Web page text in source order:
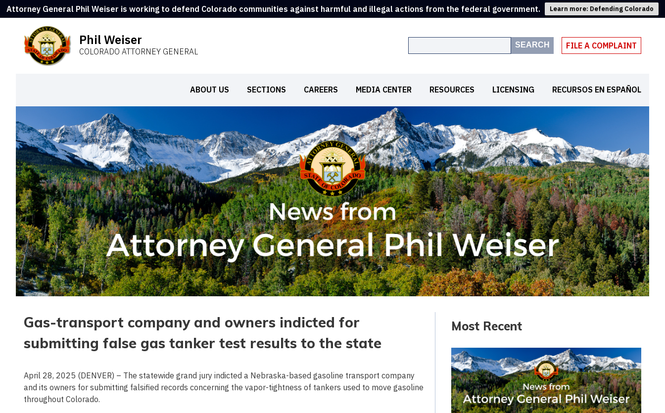
Attorney General Phil Weiser is working to defend Colorado communities against harmful and illegal actions from the federal government. Learn more: Defending Colorado
Phil Weiser
COLORADO ATTORNEY GENERAL
SEARCH FILE A COMPLAINT
ABOUT US SECTIONS CAREERS MEDIA CENTER RESOURCES LICENSING RECURSOS EN ESPAÑOL
Gas-transport company and owners indicted for
submitting false gas tanker test results to the state
April 28, 2025 (DENVER) – The statewide grand jury indicted a Nebraska-based gasoline transport company
and its owners for submitting falsified records concerning the vapor-tightness of tankers used to move gasoline
throughout Colorado.
Most Recent